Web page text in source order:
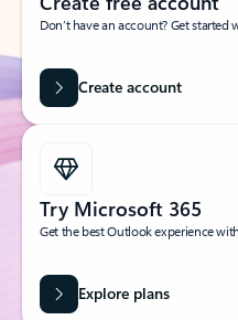
Don’t have an account? Get
Create account
Try Microsoft 365
Get the best Outlook experience
Explore plans